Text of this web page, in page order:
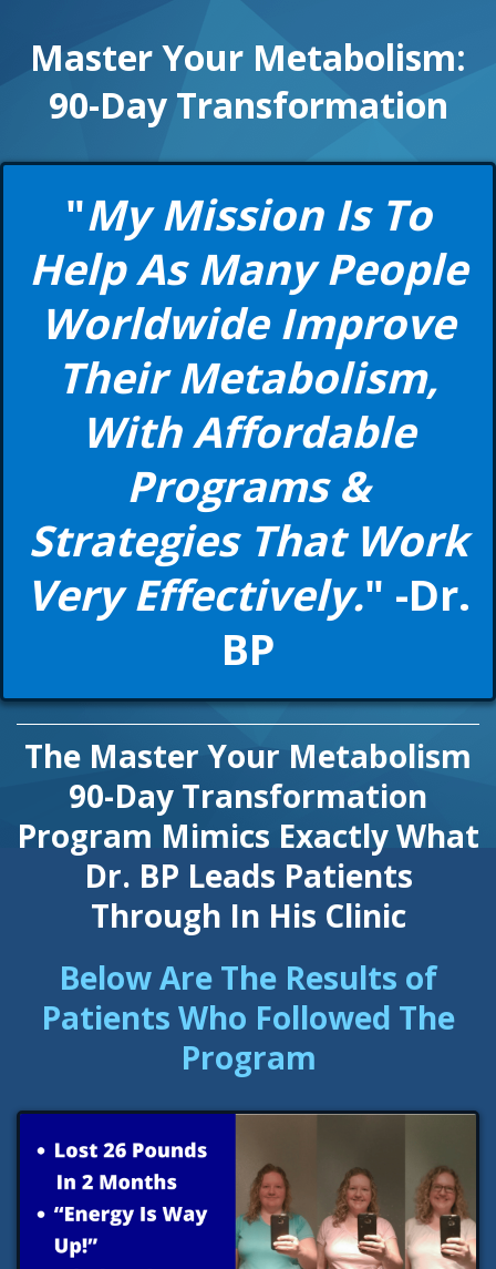
Master Your Metabolism:
90-Day Transformation
"My Mission Is To
Help As Many People
Worldwide Improve
Their Metabolism,
With Affordable
Programs &
Strategies That Work
Very Effectively." -Dr.
BP
The Master Your Metabolism
90-Day Transformation
Program Mimics Exactly What
Dr. BP Leads Patients
Through In His Clinic
Below Are The Results of
Patients Who Followed The
Program